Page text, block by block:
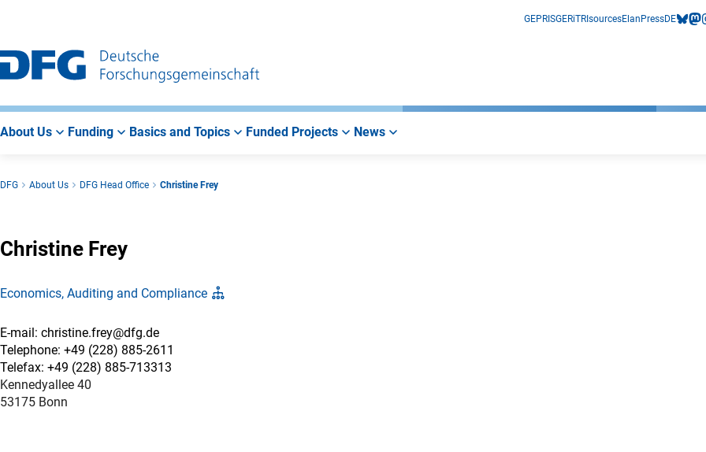
Main
Navigation
Search
Main
Area
GEPRISGERiTRIsourcesElan PressDE
About Us Funding Basics and Topics Funded Projects News
DFG About Us DFG Head Office Christine Frey
Christine Frey
Economics, Auditing and Compliance
E-mail: christine.frey@dfg.de
Telephone: +49 (228) 885-2611
Telefax: +49 (228) 885-713313
Kennedyallee 40
53175 Bonn